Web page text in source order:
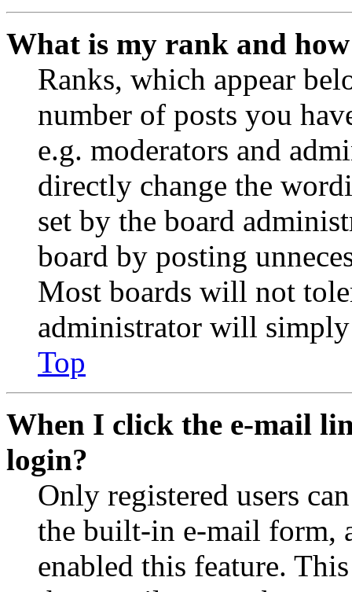
What is my rank and
Ranks, which appear
number of posts you
e.g. moderators and
directly change the
set by the board
board by posting
Most boards will not
administrator will
Top
When I click the e-mail
login?
Only registered users
the built-in e-mail form,
enabled this feature.